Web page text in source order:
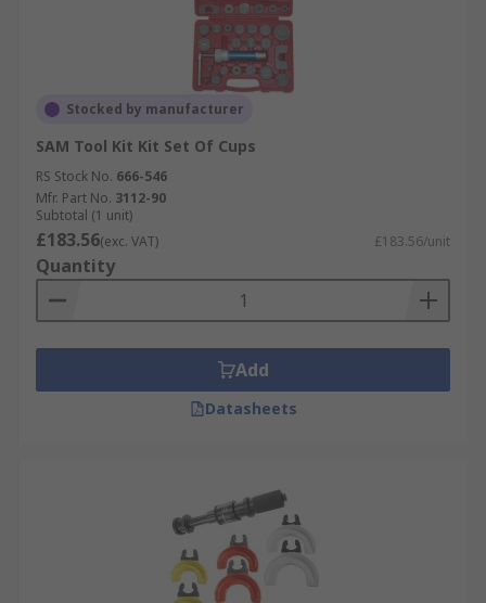
Stocked by manufacturer
SAM Tool Kit Kit Set Of Cups
RS Stock No. 666-546
Mfr. Part No. 3112-90
Subtotal (1 unit)
£183.56(exc. VAT) £183.56/unit
Quantity
Add
Datasheets